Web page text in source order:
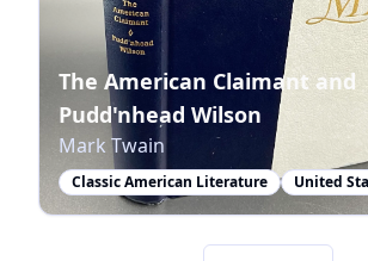
The American Claimant and
Pudd'nhead Wilson
Mark Twain
Classic American Literature United